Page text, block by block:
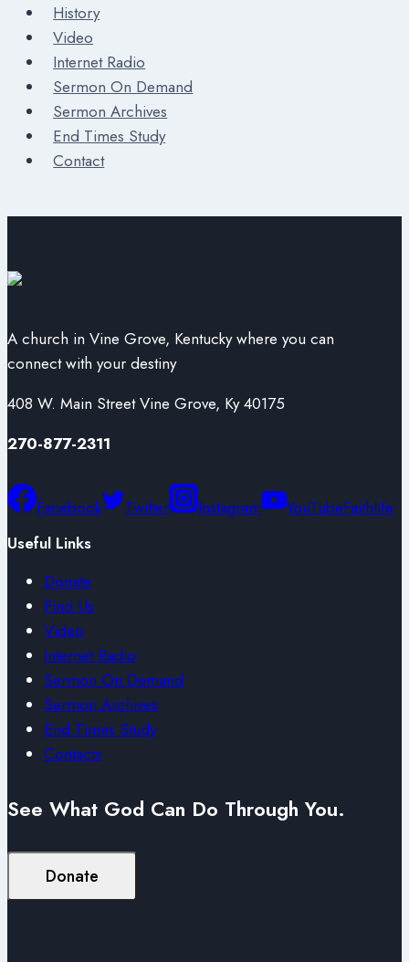
History
Video
Internet Radio
Sermon On Demand
Sermon Archives
End Times Study
Contact
A church in Vine Grove, Kentucky where you can
connect with your destiny
408 W. Main Street Vine Grove, Ky 40175
270-877-2311
Facebook Twitter Instagram YouTubeFaithlife
Useful Links
Donate
Find Us
Video
Internet Radio
Sermon On Demand
Sermon Archives
End Times Study
Contacts
See What God Can Do Through You.
Donate